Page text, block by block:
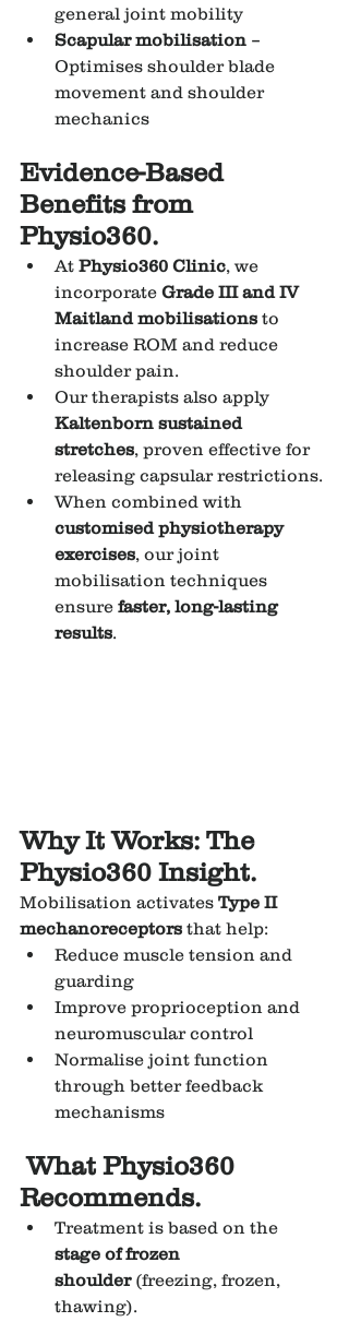
general joint mobility
Scapular mobilisation –
Optimises shoulder blade
movement and shoulder
mechanics
Evidence-Based
Benefits from
Physio360.
At Physio360 Clinic, we
incorporate Grade III and IV
Maitland mobilisations to
increase ROM and reduce
shoulder pain.
Our therapists also apply
Kaltenborn sustained
stretches, proven effective for
releasing capsular restrictions.
When combined with
customised physiotherapy
exercises, our joint
mobilisation techniques
ensure faster, long-lasting
results.
Why It Works: The
Physio360 Insight.
Mobilisation activates Type II
mechanoreceptors that help:
Reduce muscle tension and
guarding
Improve proprioception and
neuromuscular control
Normalise joint function
through better feedback
mechanisms
What Physio360
Recommends.
Treatment is based on the
stage of frozen
shoulder (freezing, frozen,
thawing).